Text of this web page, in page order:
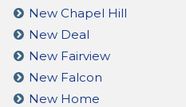
New Chapel Hill
New Deal
New Fairview
New Falcon
New Home